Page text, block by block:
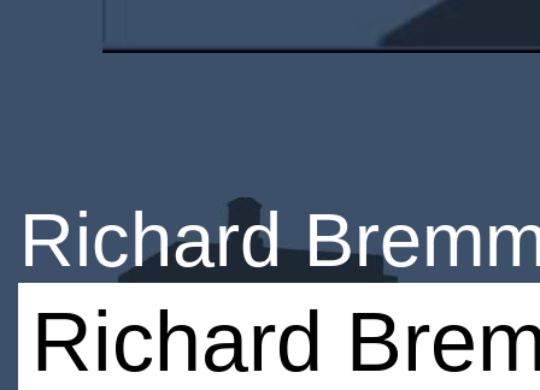
Richard
Richard